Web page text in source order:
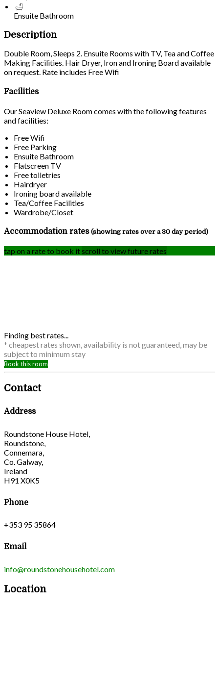
Ensuite Bathroom
Description
Double Room, Sleeps 2. Ensuite Rooms with TV, Tea and Coffee
Making Facilities. Hair Dryer, Iron and Ironing Board available
on request. Rate includes Free Wifi
Facilities
Our Seaview Deluxe Room comes with the following features
and facilities:
Free Wifi
Free Parking
Ensuite Bathroom
Flatscreen TV
Free toiletries
Hairdryer
Ironing board available
Tea/Coffee Facilities
Wardrobe/Closet
Accommodation rates (showing rates over a 30 day period)
tap on a rate to book itscroll to view future rates
Finding best rates...
* cheapest rates shown, availability is not guaranteed, may be
subject to minimum stay
Book this room
Contact
Address
Roundstone House Hotel,
Roundstone,
Connemara,
Co. Galway,
Ireland
H91 X0K5
Phone
+353 95 35864
Email
info@roundstonehousehotel.com
Location